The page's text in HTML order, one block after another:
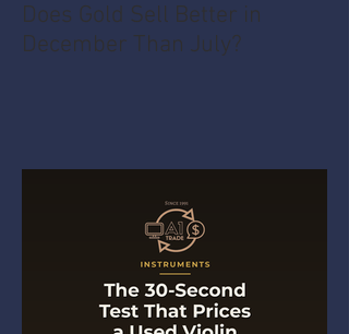
Does Gold Sell Better in
December Than July?